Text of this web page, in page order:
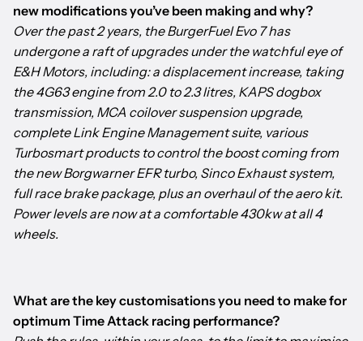
new modifications you’ve been making and why?
Over the past 2 years, the BurgerFuel Evo 7 has
undergone a raft of upgrades under the watchful eye of
E&H Motors, including: a displacement increase, taking
the 4G63 engine from 2.0 to 2.3 litres, KAPS dogbox
transmission, MCA coilover suspension upgrade,
complete Link Engine Management suite, various
Turbosmart products to control the boost coming from
the new Borgwarner EFR turbo, Sinco Exhaust system,
full race brake package, plus an overhaul of the aero kit.
Power levels are now at a comfortable 430kw at all 4
wheels.
What are the key customisations you need to make for
optimum Time Attack racing performance?